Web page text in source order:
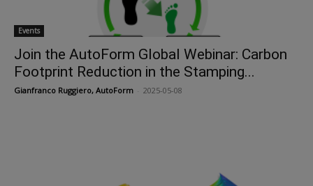
Events
Join the AutoForm Global Webinar: Carbon
Footprint Reduction in the Stamping...
Gianfranco Ruggiero, AutoForm 2025-05-08